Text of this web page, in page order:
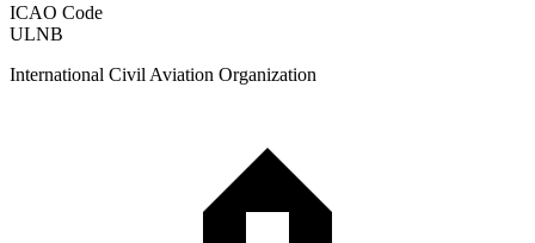
ICAO Code
ULNB
International Civil Aviation Organization